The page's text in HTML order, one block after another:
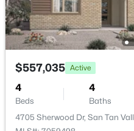
$895,000 Active
Beds Baths
1980 Lincoln Ct, San Tan
MLS#: 7063445
$557,035 Active
4
Beds
4
Baths
4705 Sherwood Dr, San Tan